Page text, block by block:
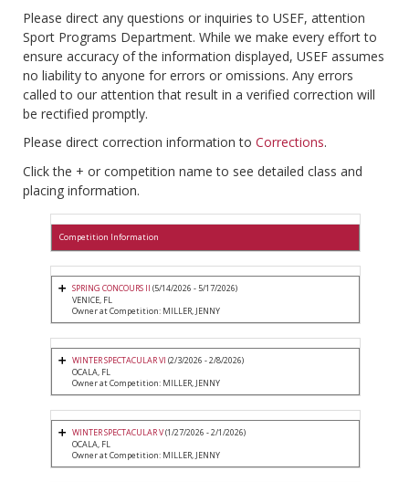
Please direct any questions or inquiries to USEF, attention
Sport Programs Department. While we make every effort to
ensure accuracy of the information displayed, USEF assumes
no liability to anyone for errors or omissions. Any errors
called to our attention that result in a verified correction will
be rectified promptly.
Please direct correction information to Corrections.
Click the + or competition name to see detailed class and
placing information.
Competition Information
SPRING CONCOURS II (5/14/2026 - 5/17/2026)
VENICE, FL
Owner at Competition: MILLER, JENNY
WINTER SPECTACULAR VI (2/3/2026 - 2/8/2026)
OCALA, FL
Owner at Competition: MILLER, JENNY
WINTER SPECTACULAR V(1/27/2026 - 2/1/2026)
OCALA, FL
Owner at Competition: MILLER, JENNY